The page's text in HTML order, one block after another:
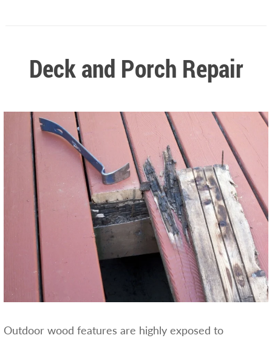
Deck and Porch Repair
Outdoor wood features are highly exposed to